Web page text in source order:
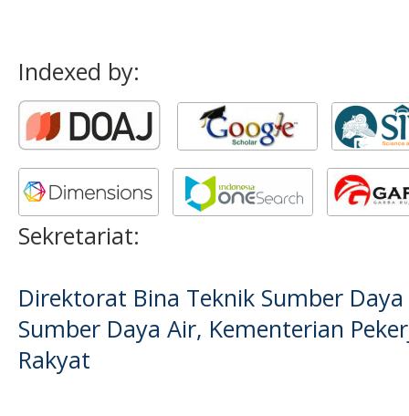
Indexed by:
Sekretariat:
Direktorat Bina Teknik Sumber
Sumber Daya Air, Kementerian
Rakyat